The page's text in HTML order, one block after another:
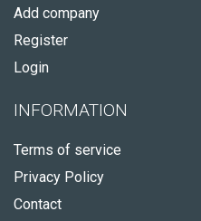
Add company
Register
Login
INFORMATION
Terms of service
Privacy Policy
Contact